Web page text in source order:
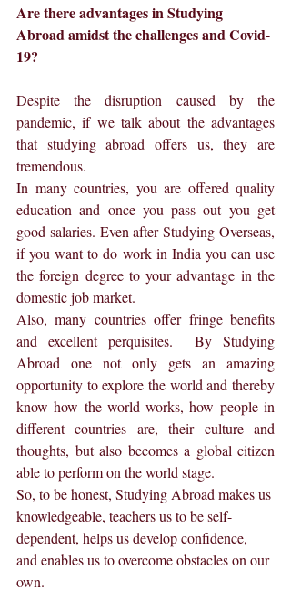
Are there advantages in Studying
Abroad amidst the challenges and Covid-
19?
Despite the disruption caused by the
pandemic, if we talk about the advantages
that studying abroad offers us, they are
tremendous.
In many countries, you are offered quality
education and once you pass out you get
good salaries. Even after Studying Overseas,
if you want to do work in India you can use
the foreign degree to your advantage in the
domestic job market.
Also, many countries offer fringe benefits
and excellent perquisites.  By Studying
Abroad one not only gets an amazing
opportunity to explore the world and thereby
know how the world works, how people in
different countries are, their culture and
thoughts, but also becomes a global citizen
able to perform on the world stage.
So, to be honest, Studying Abroad makes us
knowledgeable, teachers us to be self-
dependent, helps us develop confidence,
and enables us to overcome obstacles on our
own.